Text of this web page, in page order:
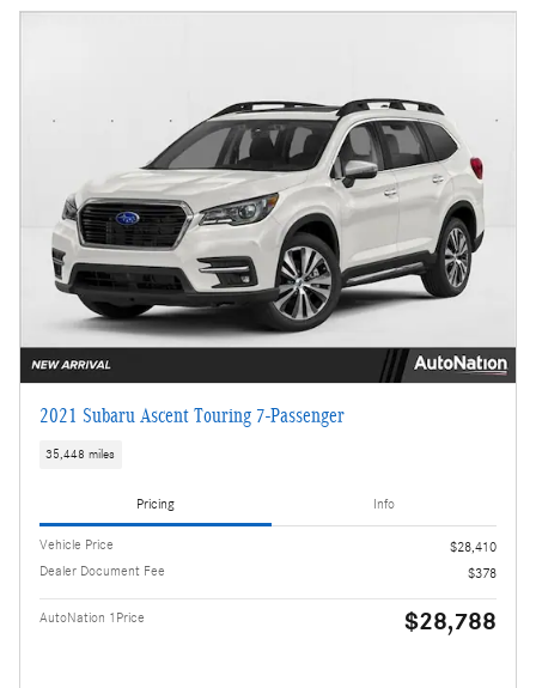
2021 Subaru Ascent Touring 7-Passenger
35,448 miles
Pricing Info
Vehicle Price
$28,410
Dealer Document Fee
$378
AutoNation 1Price $28,788